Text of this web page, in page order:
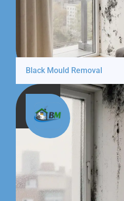
Black Mould Removal